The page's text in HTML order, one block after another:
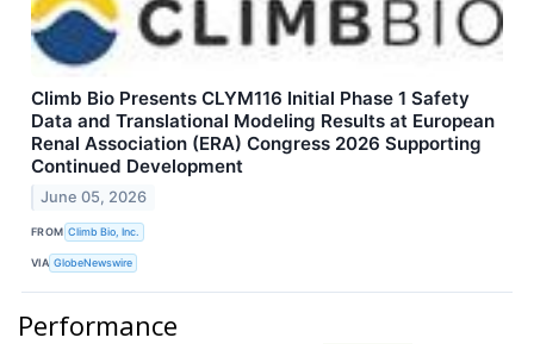
Climb Bio Presents CLYM116 Initial Phase 1 Safety
Data and Translational Modeling Results at European
Renal Association (ERA) Congress 2026 Supporting
Continued Development
June 05, 2026
FROM Climb Bio, Inc.
VIA GlobeNewswire
Performance